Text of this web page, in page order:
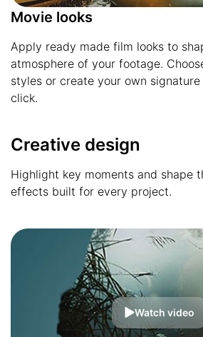
Movie looks
Apply ready made film looks to
atmosphere of your footage.
styles or create your own
click.
Creative design
Highlight key moments and shape
effects built for every project.
Watch video